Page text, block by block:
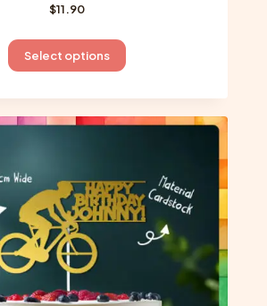
$11.90
Select options
This
has
multiple
options
may
be
chosen
the